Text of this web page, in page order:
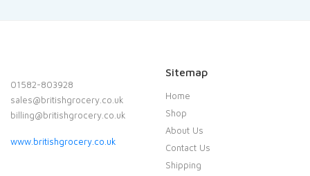
01582-803928
sales@britishgrocery.co.uk
billing@britishgrocery.co.uk
www.britishgrocery.co.uk
Sitemap
Home
Shop
About Us
Contact Us
Shipping